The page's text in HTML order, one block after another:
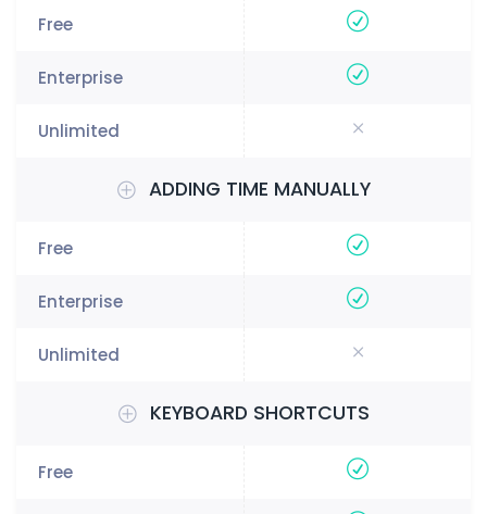
ADDING TIME MANUALLY
KEYBOARD SHORTCUTS